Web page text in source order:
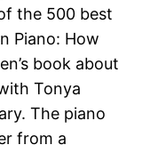
the 500 best
Piano: How
book about
Tonya
The piano
from a